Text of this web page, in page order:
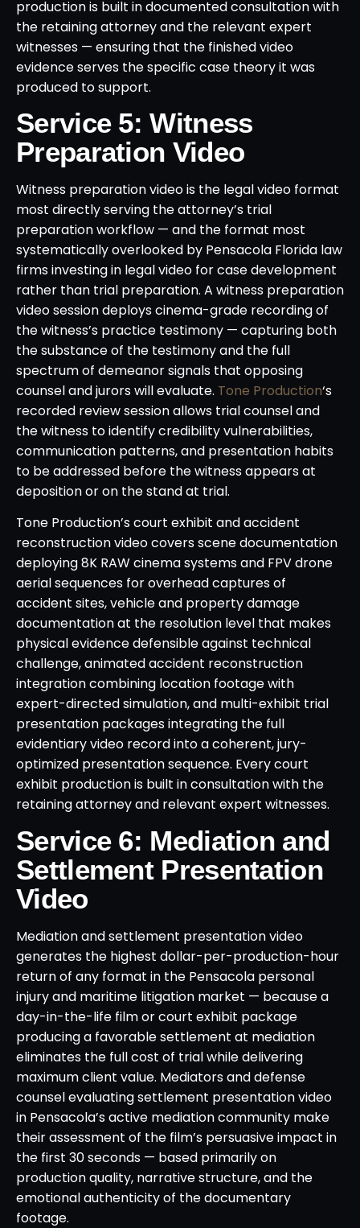
production is built in documented consultation with
the retaining attorney and the relevant expert
witnesses — ensuring that the finished video
evidence serves the specific case theory it was
produced to support.
Service 5: Witness
Preparation Video
Witness preparation video is the legal video format
most directly serving the attorney’s trial
preparation workflow — and the format most
systematically overlooked by Pensacola Florida law
firms investing in legal video for case development
rather than trial preparation. A witness preparation
video session deploys cinema-grade recording of
the witness’s practice testimony — capturing both
the substance of the testimony and the full
spectrum of demeanor signals that opposing
counsel and jurors will evaluate. Tone Production‘s
recorded review session allows trial counsel and
the witness to identify credibility vulnerabilities,
communication patterns, and presentation habits
to be addressed before the witness appears at
deposition or on the stand at trial.
Tone Production’s court exhibit and accident
reconstruction video covers scene documentation
deploying 8K RAW cinema systems and FPV drone
aerial sequences for overhead captures of
accident sites, vehicle and property damage
documentation at the resolution level that makes
physical evidence defensible against technical
challenge, animated accident reconstruction
integration combining location footage with
expert-directed simulation, and multi-exhibit trial
presentation packages integrating the full
evidentiary video record into a coherent, jury-
optimized presentation sequence. Every court
exhibit production is built in consultation with the
retaining attorney and relevant expert witnesses.
Service 6: Mediation and
Settlement Presentation
Video
Mediation and settlement presentation video
generates the highest dollar-per-production-hour
return of any format in the Pensacola personal
injury and maritime litigation market — because a
day-in-the-life film or court exhibit package
producing a favorable settlement at mediation
eliminates the full cost of trial while delivering
maximum client value. Mediators and defense
counsel evaluating settlement presentation video
in Pensacola’s active mediation community make
their assessment of the film’s persuasive impact in
the first 30 seconds — based primarily on
production quality, narrative structure, and the
emotional authenticity of the documentary
footage.